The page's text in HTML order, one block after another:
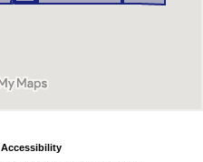
Accessibility